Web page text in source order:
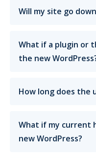
Will my site go
What if a plugin or
the new
How long does the
What if my current
new WordPress?